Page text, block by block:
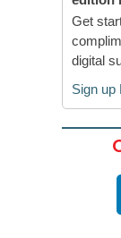
Get
digital
Sign up